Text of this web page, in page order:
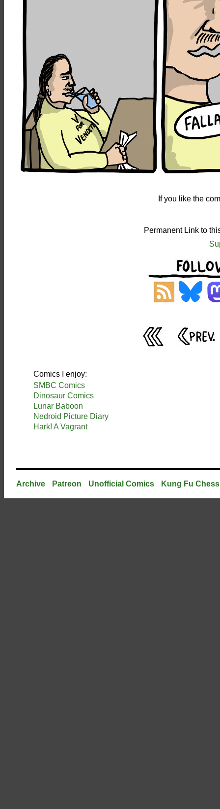
If you like the
Permanent Link to
Comics I enjoy:
SMBC Comics
Dinosaur Comics
Lunar Baboon
Nedroid Picture Diary
Hark! A Vagrant
Archive Patreon Unofficial Comics Kung Fu Chess